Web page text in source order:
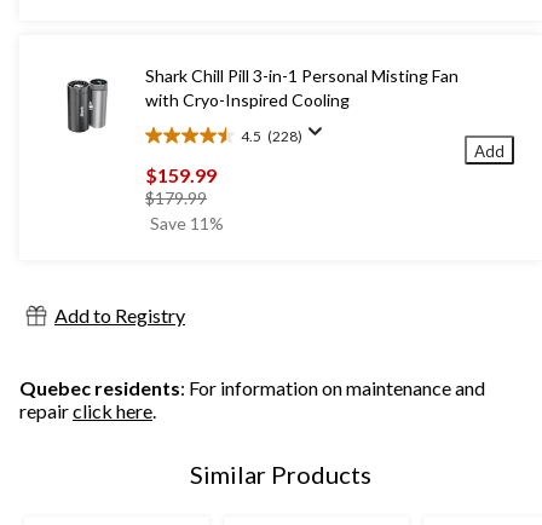
reviews
Shark Chill Pill 3-in-1 Personal Misting Fan
with Cryo-Inspired Cooling
4.5 (228)
4.5
out
of
5
$159.99
$179.99price
was
Save 11%
Add
Add to Registry
Quebec residents: For information on maintenance and
repairclick here.
Similar Products